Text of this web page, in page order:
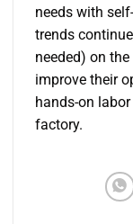
needs with
trends
needed) on
improve their
hands-on
factory.